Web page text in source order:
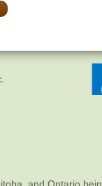
and Ontario